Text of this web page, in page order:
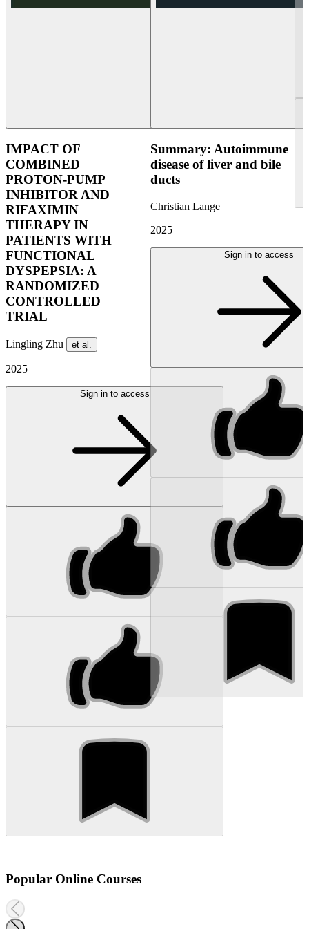
IMPACT OF
COMBINED
PROTON-PUMP
INHIBITOR AND
RIFAXIMIN
THERAPY IN
PATIENTS WITH
FUNCTIONAL
DYSPEPSIA: A
RANDOMIZED
CONTROLLED
TRIAL
Lingling Zhu et al.
2025
Sign in to access
Summary: Autoimmune
disease of liver and bile
ducts
Christian Lange
2025
Sign in to access
Popular Online Courses